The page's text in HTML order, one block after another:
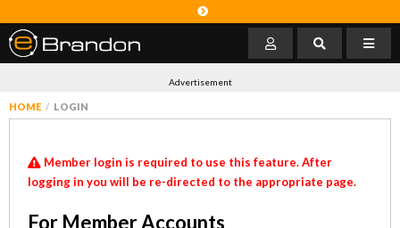
Advertisement
HOME LOGIN
Member login is required to use this feature. After
logging in you will be re-directed to the appropriate page.
For Member Accounts